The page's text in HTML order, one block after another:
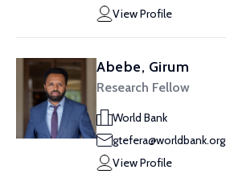
View Profile
Abebe, Girum
Research Fellow
World Bank
gtefera@worldbank.org
View Profile